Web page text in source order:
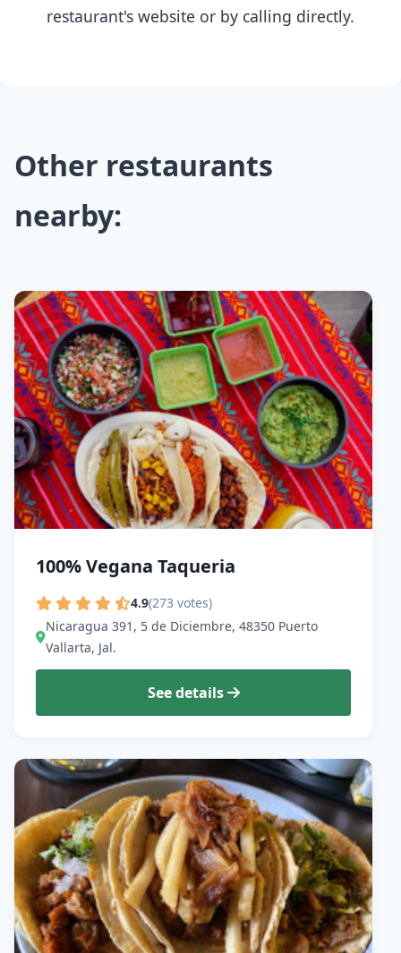
restaurant's website or by calling directly.
Other restaurants
nearby:
100% Vegana Taqueria
4.9(273 votes)
Nicaragua 391, 5 de Diciembre, 48350 Puerto
Vallarta, Jal.
See details